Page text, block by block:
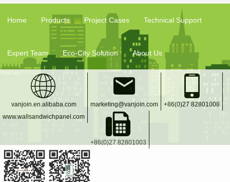
Home Products Project Cases Technical Support
Expert Team Eco-City Solution About Us
vanjoin.en.alibaba.com
www.wallsandwichpanel.com
marketing@vanjoin.com +86(0)27 82801008
+86(0)27 82801003